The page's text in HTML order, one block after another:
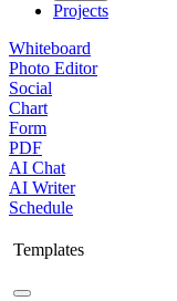
Projects
Whiteboard
Photo Editor
Social
Chart
Form
PDF
AI Chat
AI Writer
Schedule
Templates